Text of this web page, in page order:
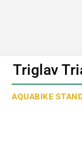
Triglav
AQUABIKE